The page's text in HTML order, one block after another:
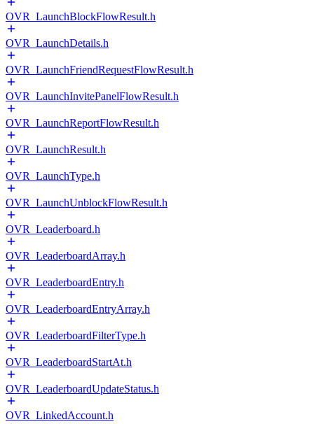
OVR_LaunchBlockFlowResult.h
OVR_LaunchDetails.h
OVR_LaunchFriendRequestFlowResult.h
OVR_LaunchInvitePanelFlowResult.h
OVR_LaunchReportFlowResult.h
OVR_LaunchResult.h
OVR_LaunchType.h
OVR_LaunchUnblockFlowResult.h
OVR_Leaderboard.h
OVR_LeaderboardArray.h
OVR_LeaderboardEntry.h
OVR_LeaderboardEntryArray.h
OVR_LeaderboardFilterType.h
OVR_LeaderboardStartAt.h
OVR_LeaderboardUpdateStatus.h
OVR_LinkedAccount.h